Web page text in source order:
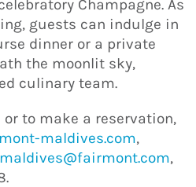
Champagne. As
guests can indulge in
dinner or a private
the moonlit sky,
culinary team.
to make a reservation,
maldives.com,
,